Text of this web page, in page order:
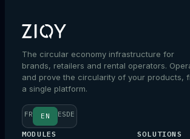
The circular economy infrastructure for
brands, retailers and rental operators.
and prove the circularity of your products,
a single platform.
FR EN ESDE
MODULES SOLUTIONS